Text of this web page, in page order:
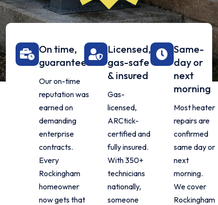
On time,
guaranteed
Our on-time
reputation was
earned on
demanding
enterprise
contracts.
Every
Rockingham
homeowner
now gets that
Licensed,
gas-safe
& insured
Gas-
licensed,
ARCtick-
certified and
fully insured.
With 350+
technicians
nationally,
someone
Same-
day or
next
morning
Most heater
repairs are
confirmed
same day or
next
morning.
We cover
Rockingham